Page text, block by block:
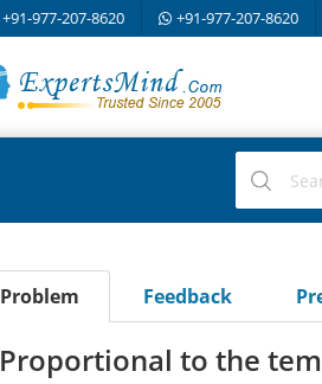
+91-977-207-8620 +91-977-207-8620
Problem Feedback
Proportional to the